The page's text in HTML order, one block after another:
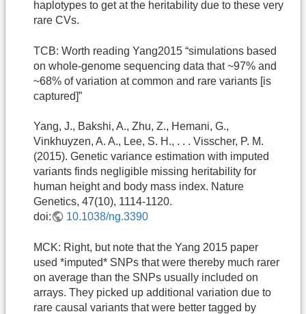
haplotypes to get at the heritability due to these very
rare CVs.
TCB: Worth reading Yang2015 “simulations based
on whole-genome sequencing data that ~97% and
~68% of variation at common and rare variants [is
captured]”
Yang, J., Bakshi, A., Zhu, Z., Hemani, G.,
Vinkhuyzen, A. A., Lee, S. H., . . . Visscher, P. M.
(2015). Genetic variance estimation with imputed
variants finds negligible missing heritability for
human height and body mass index. Nature
Genetics, 47(10), 1114-1120.
doi:
10.1038/ng.3390
MCK: Right, but note that the Yang 2015 paper
used *imputed* SNPs that were thereby much rarer
on average than the SNPs usually included on
arrays. They picked up additional variation due to
rare causal variants that were better tagged by